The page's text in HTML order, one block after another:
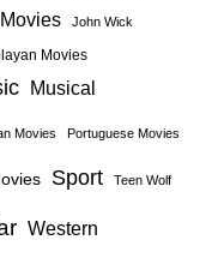
John Wick
Movies
Musical
Movies Portuguese Movies
Sport Teen Wolf
Western